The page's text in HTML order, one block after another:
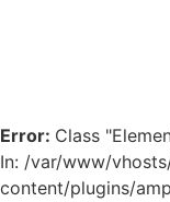
Error: Class
In: /var/www/
content/plugins/